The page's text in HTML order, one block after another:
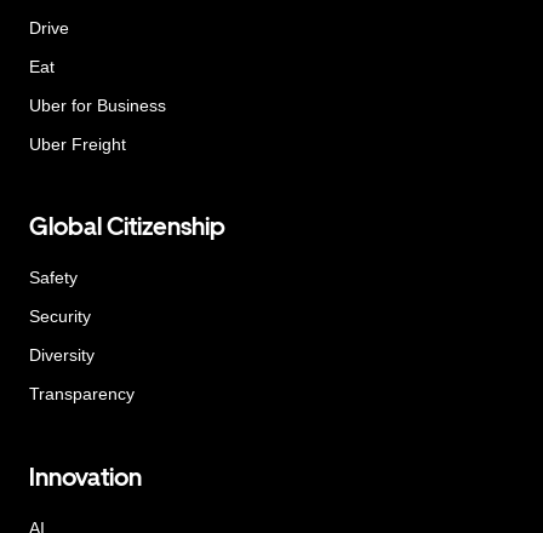
Drive
Eat
Uber for Business
Uber Freight
Global Citizenship
Safety
Security
Diversity
Transparency
Innovation
AI